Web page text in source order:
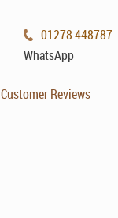
01278 448787
WhatsApp
Customer Reviews